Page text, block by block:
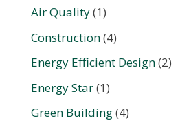
Air Quality(1)
Construction(4)
Energy Efficient Design(2)
Energy Star(1)
Green Building(4)